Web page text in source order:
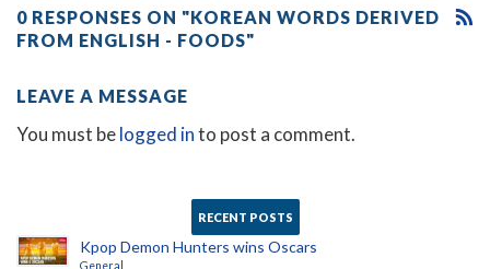
0 RESPONSES ON "KOREAN WORDS DERIVED
FROM ENGLISH - FOODS"
LEAVE A MESSAGE
You must belogged into post a comment.
RECENT POSTS
Kpop Demon Hunters wins Oscars
General